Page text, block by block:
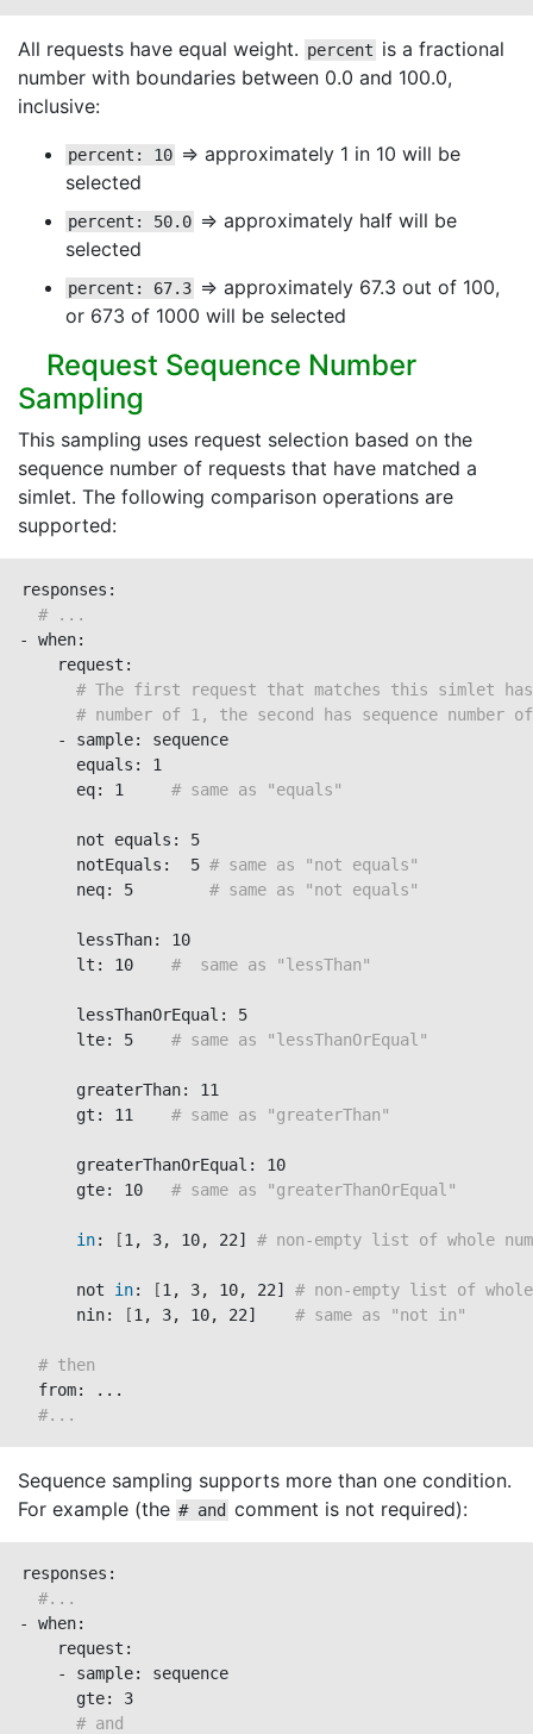
All requests have equal weight. percent is a fractional
number with boundaries between 0.0 and 100.0,
inclusive:
percent: 10 ⇒ approximately 1 in 10 will be
selected
percent: 50.0 ⇒ approximately half will be
selected
percent: 67.3 ⇒ approximately 67.3 out of 100,
or 673 of 1000 will be selected
Request Sequence Number
Sampling
This sampling uses request selection based on the
sequence number of requests that have matched a
simlet. The following comparison operations are
supported:
responses:
# ...
- when:
    request:
# The first request that matches this simlet has
# number of 1, the second has sequence number
    - sample: sequence
      equals: 1
      eq: 1
# same as "equals"
      not equals: 5
      notEquals:  5
# same as "not equals"
      neq: 5
# same as "not equals"
      lessThan: 10
      lt: 10
#  same as "lessThan"
      lessThanOrEqual: 5
      lte: 5
# same as "lessThanOrEqual"
      greaterThan: 11
      gt: 11
# same as "greaterThan"
      greaterThanOrEqual: 10
      gte: 10
# same as "greaterThanOrEqual"
in: [1, 3, 10, 22] # non-empty list of whole
      not
in: [1, 3, 10, 22] # non-empty list of whole
      nin:
[1, 3, 10, 22] # same as "not in"
# then
  from: ...
#...
Sequence sampling supports more than one condition.
For example (the # and comment is not required):
responses:
#...
- when:
    request:
    - sample: sequence
      gte: 3
# and